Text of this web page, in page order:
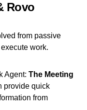
Rovo
from passive
work.
Agent: The Meeting
provide quick
from